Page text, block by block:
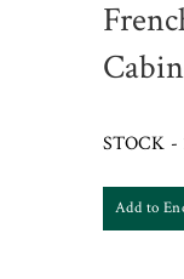
STOCK -
Add to